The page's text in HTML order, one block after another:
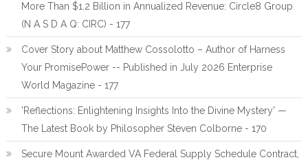
More Than $1.2 Billion in Annualized Revenue: Circle8 Group
(N A S D A Q: CIRC) - 177
Cover Story about Matthew Cossolotto – Author of Harness
Your PromisePower -- Published in July 2026 Enterprise
World Magazine - 177
'Reflections: Enlightening Insights Into the Divine Mystery' —
The Latest Book by Philosopher Steven Colborne - 170
Secure Mount Awarded VA Federal Supply Schedule Contract,